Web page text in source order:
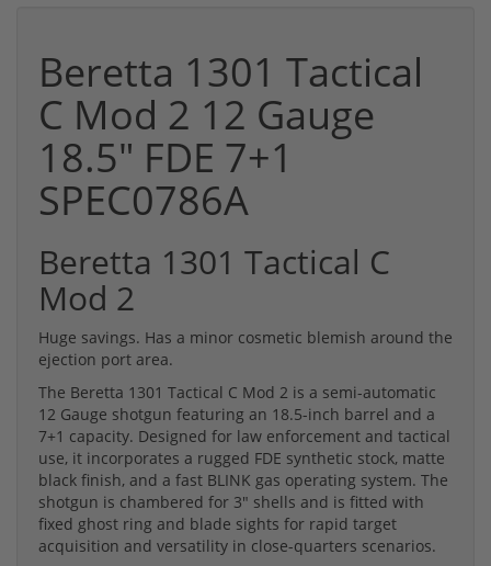
Beretta 1301 Tactical
C Mod 2 12 Gauge
18.5" FDE 7+1
SPEC0786A
Beretta 1301 Tactical C
Mod 2
Huge savings. Has a minor cosmetic blemish around the
ejection port area.
The Beretta 1301 Tactical C Mod 2 is a semi-automatic
12 Gauge shotgun featuring an 18.5-inch barrel and a
7+1 capacity. Designed for law enforcement and tactical
use, it incorporates a rugged FDE synthetic stock, matte
black finish, and a fast BLINK gas operating system. The
shotgun is chambered for 3" shells and is fitted with
fixed ghost ring and blade sights for rapid target
acquisition and versatility in close-quarters scenarios.